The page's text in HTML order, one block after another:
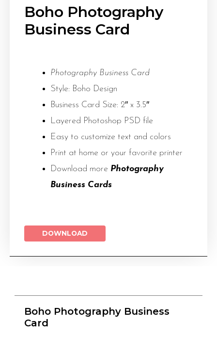
Boho Photography
Business Card
Photography Business Card
Style: Boho Design
Business Card Size: 2″ x 3.5″
Layered Photoshop PSD file
Easy to customize text and colors
Print at home or your favorite printer
Download more Photography
Business Cards
DOWNLOAD
Boho Photography Business
Card